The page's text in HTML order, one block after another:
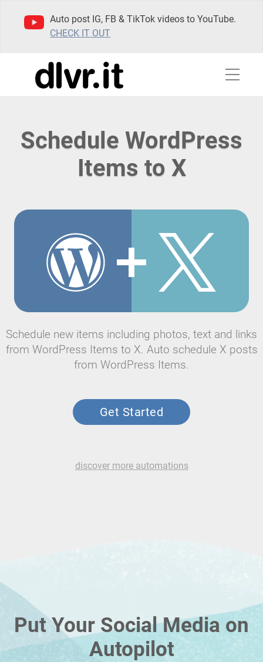
Auto post IG, FB & TikTok videos to YouTube.
CHECK IT OUT
Schedule WordPress
Items to X
Schedule new items including photos, text and links
from WordPress Items to X. Auto schedule X posts
from WordPress Items.
Get Started
discover more automations
Put Your Social Media on
Autopilot